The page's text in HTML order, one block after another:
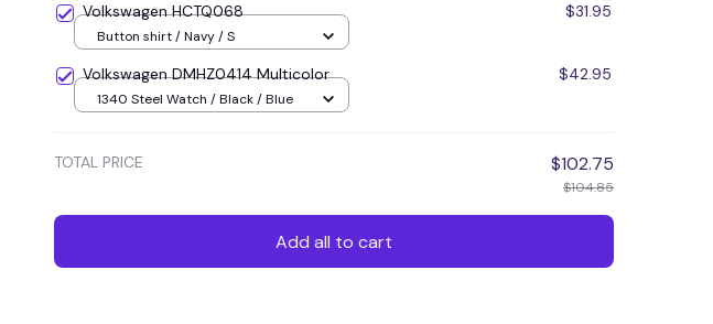
Volkswagen HCTQ068 $31.95
Button shirt / Navy / S
Volkswagen DMHZ0414 Multicolor $42.95
1340 Steel Watch / Black / Blue
TOTAL PRICE $102.75
$104.85
Add all to cart